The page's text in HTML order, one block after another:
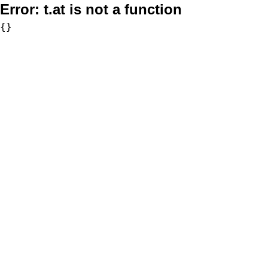
Error: t.at is not a function
{}